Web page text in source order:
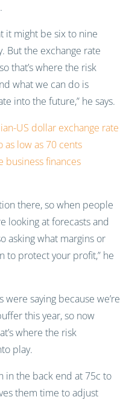
it might be six to nine
But the exchange rate
that’s where the risk
what we can do is
into the future,” he says.
US dollar exchange rate
as low as 70 cents
business finances
there, so when people
looking at forecasts and
asking what margins or
to protect your profit,” he
saying because we’re
this year, so now
where the risk
play.
in the back end at 75c to
them time to adjust